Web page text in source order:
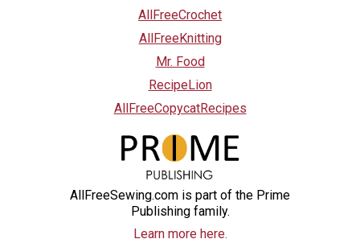
AllFreeCrochet
AllFreeKnitting
Mr. Food
RecipeLion
AllFreeCopycatRecipes
AllFreeSewing.com is part of the Prime
Publishing family.
Learn more here.